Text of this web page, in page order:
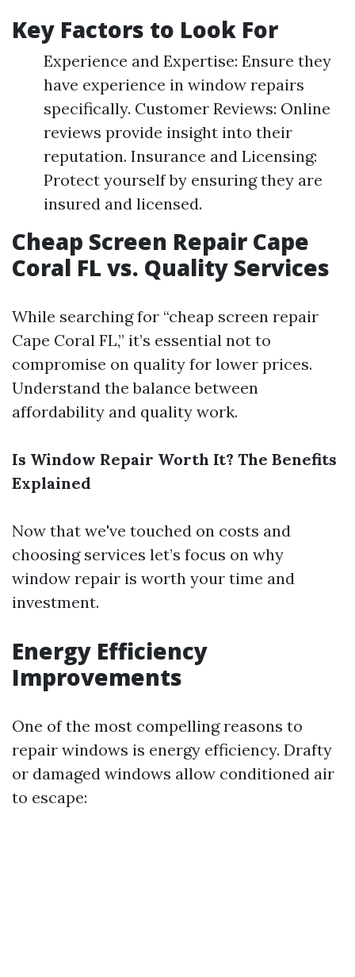
Key Factors to Look For
Experience and Expertise: Ensure they
have experience in window repairs
specifically. Customer Reviews: Online
reviews provide insight into their
reputation. Insurance and Licensing:
Protect yourself by ensuring they are
insured and licensed.
Cheap Screen Repair Cape
Coral FL vs. Quality Services
While searching for “cheap screen repair
Cape Coral FL,” it’s essential not to
compromise on quality for lower prices.
Understand the balance between
affordability and quality work.
Is Window Repair Worth It? The Benefits
Explained
Now that we've touched on costs and
choosing services let’s focus on why
window repair is worth your time and
investment.
Energy Efficiency
Improvements
One of the most compelling reasons to
repair windows is energy efficiency. Drafty
or damaged windows allow conditioned air
to escape: